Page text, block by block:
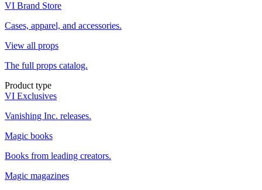
VI Brand Store
Cases, apparel, and accessories.
View all props
The full props catalog.
Product type
VI Exclusives
Vanishing Inc. releases.
Magic books
Books from leading creators.
Magic magazines